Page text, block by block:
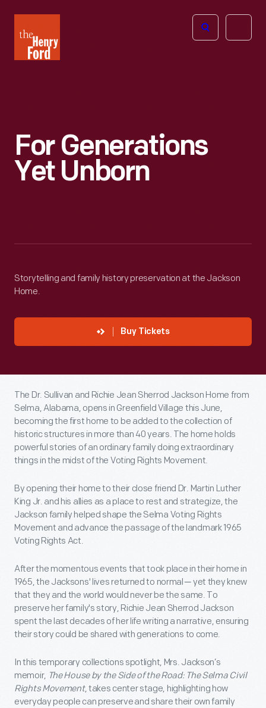
Henry
Ford
Open
For Generations
Yet Unborn
Storytelling and family history preservation at the Jackson
Home.
Buy Tickets
The Dr. Sullivan and Richie Jean Sherrod Jackson Home from
Selma, Alabama, opens in Greenfield Village this June,
becoming the first home to be added to the collection of
historic structures in more than 40 years. The home holds
powerful stories of an ordinary family doing extraordinary
things in the midst of the Voting Rights Movement.
By opening their home to their close friend Dr. Martin Luther
King Jr. and his allies as a place to rest and strategize, the
Jackson family helped shape the Selma Voting Rights
Movement and advance the passage of the landmark 1965
Voting Rights Act.
After the momentous events that took place in their home in
1965, the Jacksons' lives returned to normal ─ yet they knew
that they and the world would never be the same. To
preserve her family's story, Richie Jean Sherrod Jackson
spent the last decades of her life writing a narrative, ensuring
their story could be shared with generations to come.
In this temporary collections spotlight, Mrs. Jackson’s
memoir, The House by the Side of the Road: The Selma Civil
Rights Movement, takes center stage, highlighting how
everyday people can preserve and share their own family